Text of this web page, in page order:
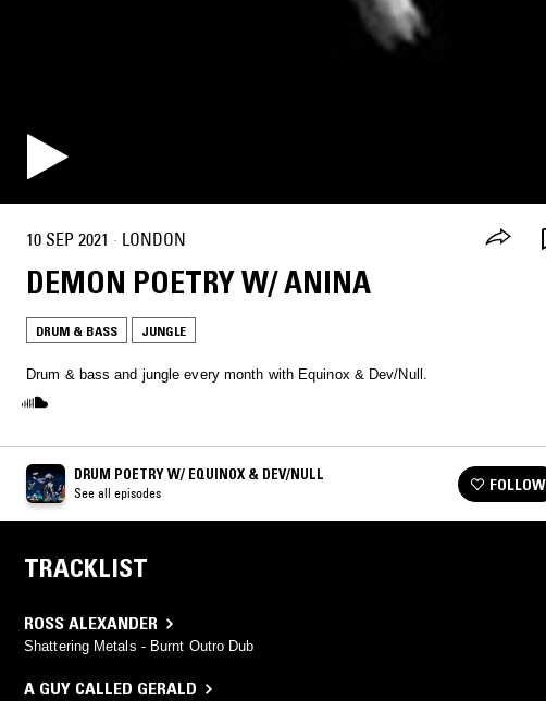
10 SEP 2021 · LONDON
DEMON POETRY W/ ANINA
DRUM & BASS JUNGLE
Drum & bass and jungle every month with Equinox & Dev/Null.
DRUM POETRY W/ EQUINOX & DEV/NULL
See all episodes FOLLOW
TRACKLIST
ROSS ALEXANDER
Shattering Metals - Burnt Outro Dub
A GUY CALLED GERALD